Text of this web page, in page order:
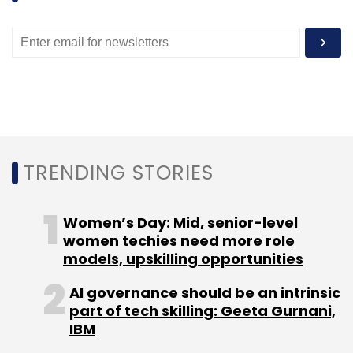
Daily Newsletter
Weekly Newsletter
Subscribe
Trulymadly.com
TRENDING STORIES
Women’s Day: Mid, senior-level
women techies need more role
models, upskilling opportunities
AI governance should be an intrinsic
part of tech skilling: Geeta Gurnani,
IBM